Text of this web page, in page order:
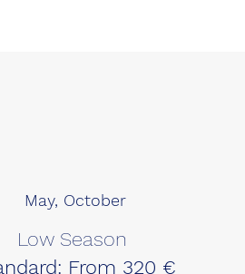
May, October
Low Season
From 320 €